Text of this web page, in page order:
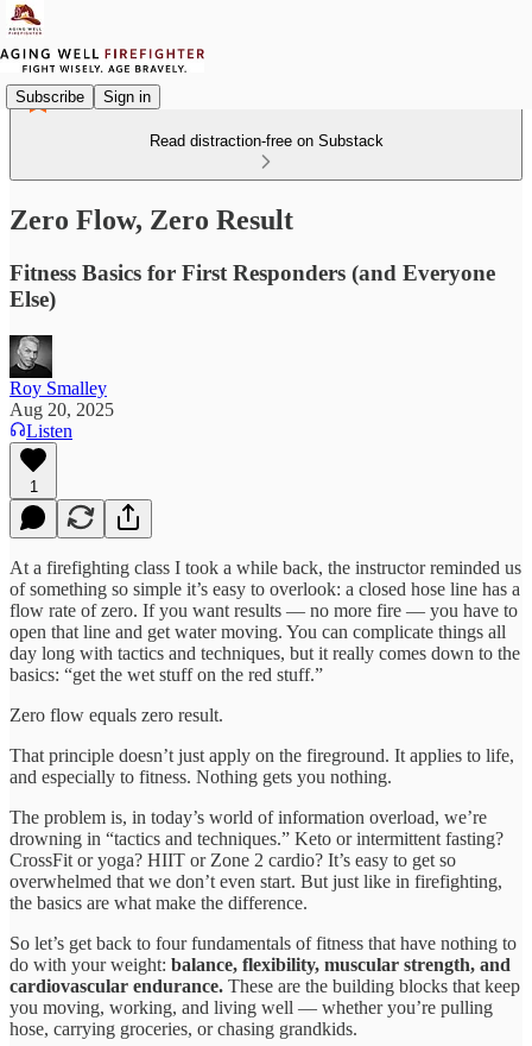
Subscribe Sign in
Read distraction-free on Substack
Zero Flow, Zero Result
Fitness Basics for First Responders (and Everyone
Else)
Roy Smalley
Aug 20, 2025
Listen
1
At a firefighting class I took a while back, the instructor reminded us
of something so simple it’s easy to overlook: a closed hose line has a
flow rate of zero. If you want results — no more fire — you have to
open that line and get water moving. You can complicate things all
day long with tactics and techniques, but it really comes down to the
basics: “get the wet stuff on the red stuff.”
Zero flow equals zero result.
That principle doesn’t just apply on the fireground. It applies to life,
and especially to fitness. Nothing gets you nothing.
The problem is, in today’s world of information overload, we’re
drowning in “tactics and techniques.” Keto or intermittent fasting?
CrossFit or yoga? HIIT or Zone 2 cardio? It’s easy to get so
overwhelmed that we don’t even start. But just like in firefighting,
the basics are what make the difference.
So let’s get back to four fundamentals of fitness that have nothing to
do with your weight: balance, flexibility, muscular strength, and
cardiovascular endurance. These are the building blocks that keep
you moving, working, and living well — whether you’re pulling
hose, carrying groceries, or chasing grandkids.